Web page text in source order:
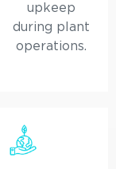
upkeep
during plant
operations.